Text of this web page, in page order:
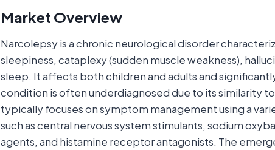
Market Overview
Narcolepsy is a chronic neurological disorder
sleepiness, cataplexy (sudden muscle weakness),
sleep. It affects both children and adults and
condition is often underdiagnosed due to its similarity
typically focuses on symptom management using a
such as central nervous system stimulants, sodium
agents, and histamine receptor antagonists. The